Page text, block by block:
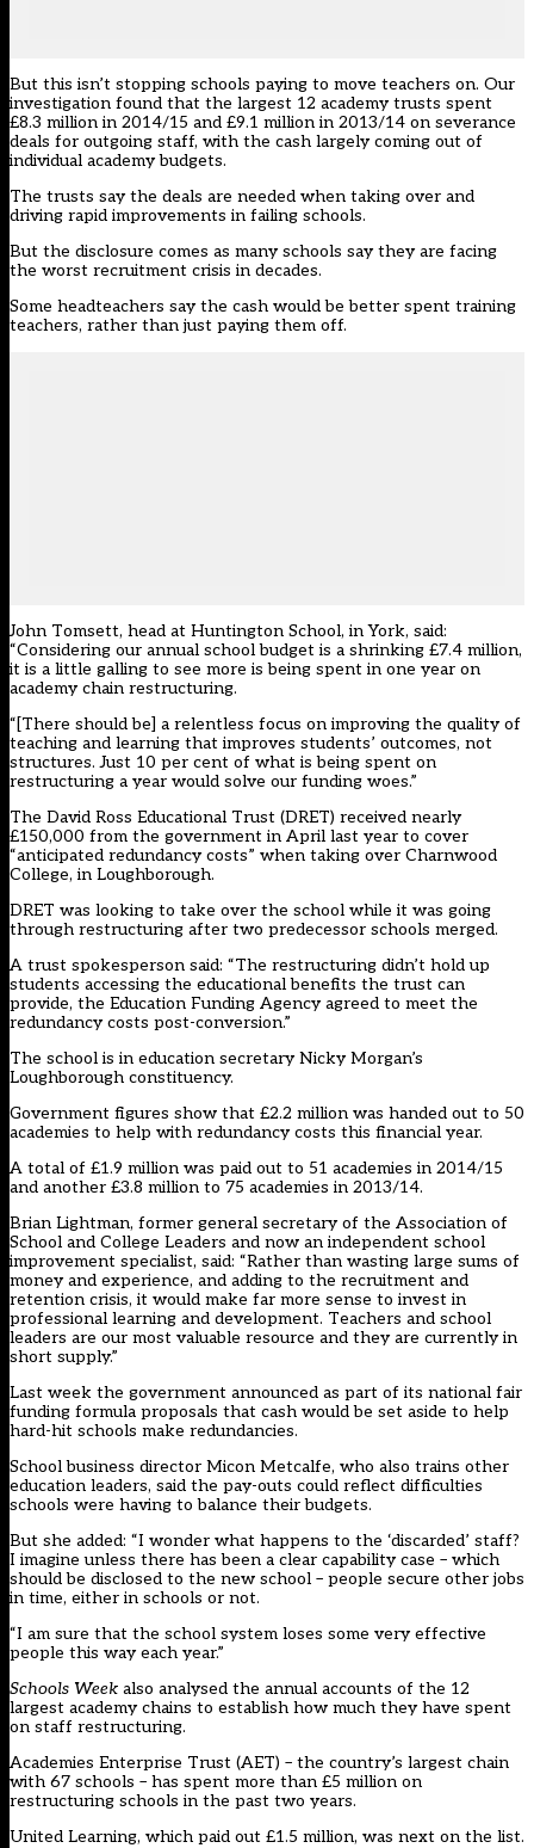
But this isn’t stopping schools paying to move teachers on. Our
investigation found that the largest 12 academy trusts spent
£8.3 million in 2014/15 and £9.1 million in 2013/14 on severance
deals for outgoing staff, with the cash largely coming out of
individual academy budgets.
The trusts say the deals are needed when taking over and
driving rapid improvements in failing schools.
But the disclosure comes as many schools say they are facing
the worst recruitment crisis in decades.
Some headteachers say the cash would be better spent training
teachers, rather than just paying them off.
John Tomsett, head at Huntington School, in York, said:
“Considering our annual school budget is a shrinking £7.4 million,
it is a little galling to see more is being spent in one year on
academy chain restructuring.
“[There should be] a relentless focus on improving the quality of
teaching and learning that improves students’ outcomes, not
structures. Just 10 per cent of what is being spent on
restructuring a year would solve our funding woes.”
The David Ross Educational Trust (DRET) received nearly
£150,000 from the government in April last year to cover
“anticipated redundancy costs” when taking over Charnwood
College, in Loughborough.
DRET was looking to take over the school while it was going
through restructuring after two predecessor schools merged.
A trust spokesperson said: “The restructuring didn’t hold up
students accessing the educational benefits the trust can
provide, the Education Funding Agency agreed to meet the
redundancy costs post-conversion.”
The school is in education secretary Nicky Morgan’s
Loughborough constituency.
Government figures show that £2.2 million was handed out to 50
academies to help with redundancy costs this financial year.
A total of £1.9 million was paid out to 51 academies in 2014/15
and another £3.8 million to 75 academies in 2013/14.
Brian Lightman, former general secretary of the Association of
School and College Leaders and now an independent school
improvement specialist, said: “Rather than wasting large sums of
money and experience, and adding to the recruitment and
retention crisis, it would make far more sense to invest in
professional learning and development. Teachers and school
leaders are our most valuable resource and they are currently in
short supply.”
Last week the government announced as part of its national fair
funding formula proposals that cash would be set aside to help
hard-hit schools make redundancies.
School business director Micon Metcalfe, who also trains other
education leaders, said the pay-outs could reflect difficulties
schools were having to balance their budgets.
But she added: “I wonder what happens to the ‘discarded’ staff?
I imagine unless there has been a clear capability case – which
should be disclosed to the new school – people secure other jobs
in time, either in schools or not.
“I am sure that the school system loses some very effective
people this way each year.”
Schools Week also analysed the annual accounts of the 12
largest academy chains to establish how much they have spent
on staff restructuring.
Academies Enterprise Trust (AET) – the country’s largest chain
with 67 schools – has spent more than £5 million on
restructuring schools in the past two years.
United Learning, which paid out £1.5 million, was next on the list.